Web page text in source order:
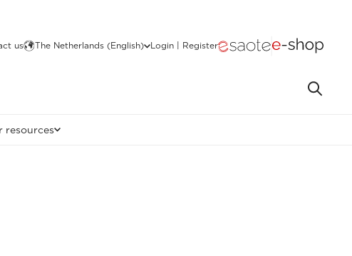
us The Netherlands (English) Login | Register
resources